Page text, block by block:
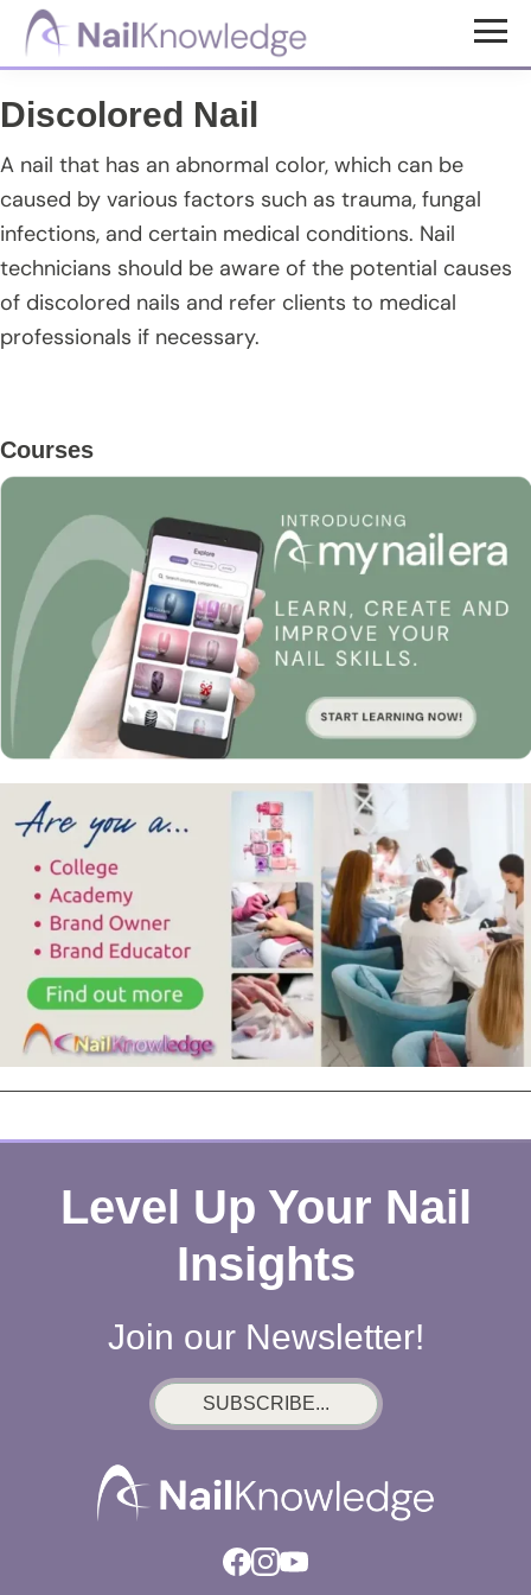
Skip
content
Skip
sidebar
Skip
NailKnowledge
Discolored Nail
A nail that has an abnormal color, which can be
caused by various factors such as trauma, fungal
infections, and certain medical conditions. Nail
technicians should be aware of the potential causes
of discolored nails and refer clients to medical
professionals if necessary.
Primary
Sidebar
Courses
Level Up Your Nail
Insights
Join our Newsletter!
SUBSCRIBE...